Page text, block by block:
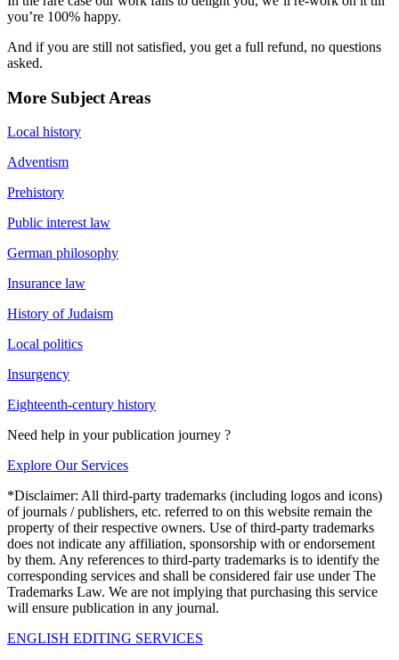
you’re 100% happy.
And if you are still not satisfied, you get a full refund, no questions
asked.
More Subject Areas
Local history
Adventism
Prehistory
Public interest law
German philosophy
Insurance law
History of Judaism
Local politics
Insurgency
Eighteenth-century history
Need help in your publication journey ?
Explore Our Services
*Disclaimer: All third-party trademarks (including logos and icons)
of journals / publishers, etc. referred to on this website remain the
property of their respective owners. Use of third-party trademarks
does not indicate any affiliation, sponsorship with or endorsement
by them. Any references to third-party trademarks is to identify the
corresponding services and shall be considered fair use under The
Trademarks Law. We are not implying that purchasing this service
will ensure publication in any journal.
ENGLISH EDITING SERVICES